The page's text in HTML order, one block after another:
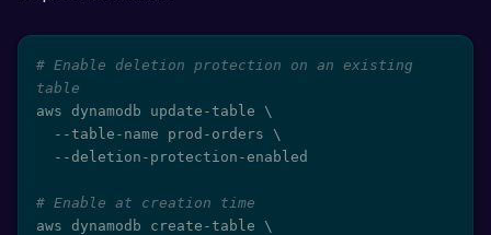
# Enable deletion protection on an existing
table
aws dynamodb update-table \
  --table-name prod-orders
\
# Enable at creation time
aws dynamodb create-table \